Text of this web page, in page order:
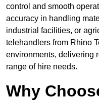
control and smooth
accuracy in handling
industrial facilities, or
telehandlers from Rhino
environments, delivering
range of hire needs.
Why